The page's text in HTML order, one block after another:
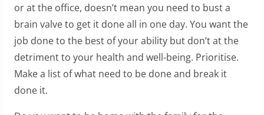
or at the office, doesn’t mean you need to bust a
brain valve to get it done all in one day. You want the
job done to the best of your ability but don’t at the
detriment to your health and well-being. Prioritise.
Make a list of what need to be done and break it
done it.